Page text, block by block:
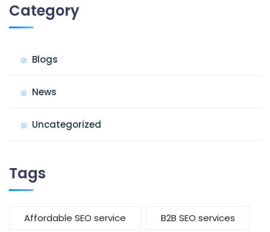
Category
Blogs
News
Uncategorized
Tags
Affordable SEO service B2B SEO services